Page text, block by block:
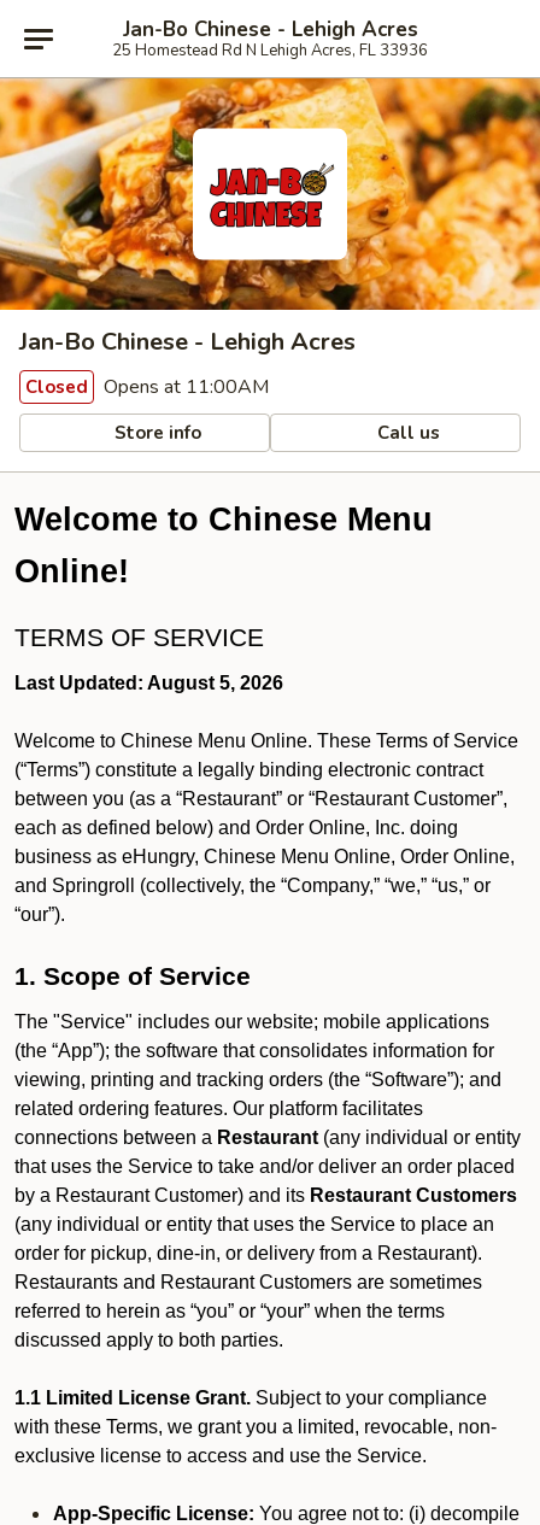
Jan-Bo Chinese - Lehigh Acres
25 Homestead Rd N Lehigh Acres, FL 33936
Jan-Bo Chinese - Lehigh Acres
Closed Opens at 11:00AM
Store info Call us
Welcome to Chinese Menu
Online!
TERMS OF SERVICE
Last Updated: August 5, 2026
Welcome to Chinese Menu Online. These Terms of Service
(“Terms”) constitute a legally binding electronic contract
between you (as a “Restaurant” or “Restaurant Customer”,
each as defined below) and Order Online, Inc. doing
business as eHungry, Chinese Menu Online, Order Online,
and Springroll (collectively, the “Company,” “we,” “us,” or
“our”).
1. Scope of Service
The "Service" includes our website; mobile applications
(the “App”); the software that consolidates information for
viewing, printing and tracking orders (the “Software”); and
related ordering features. Our platform facilitates
connections between a Restaurant (any individual or entity
that uses the Service to take and/or deliver an order placed
by a Restaurant Customer) and its Restaurant Customers
(any individual or entity that uses the Service to place an
order for pickup, dine-in, or delivery from a Restaurant).
Restaurants and Restaurant Customers are sometimes
referred to herein as “you” or “your” when the terms
discussed apply to both parties.
1.1 Limited License Grant. Subject to your compliance
with these Terms, we grant you a limited, revocable, non-
exclusive license to access and use the Service.
App-Specific License: You agree not to: (i) decompile